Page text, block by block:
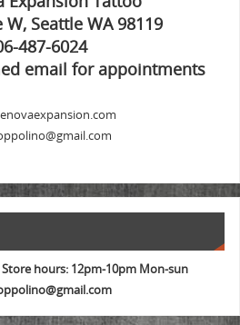
W, Seattle WA 98119
487-6024
email for appointments
hours: 12pm-10pm Mon-sun